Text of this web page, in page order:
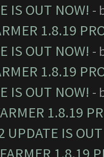
IS OUT NOW! -
1.8.19
IS OUT NOW! -
1.8.19
IS OUT NOW! -
1.8.19
UPDATE IS